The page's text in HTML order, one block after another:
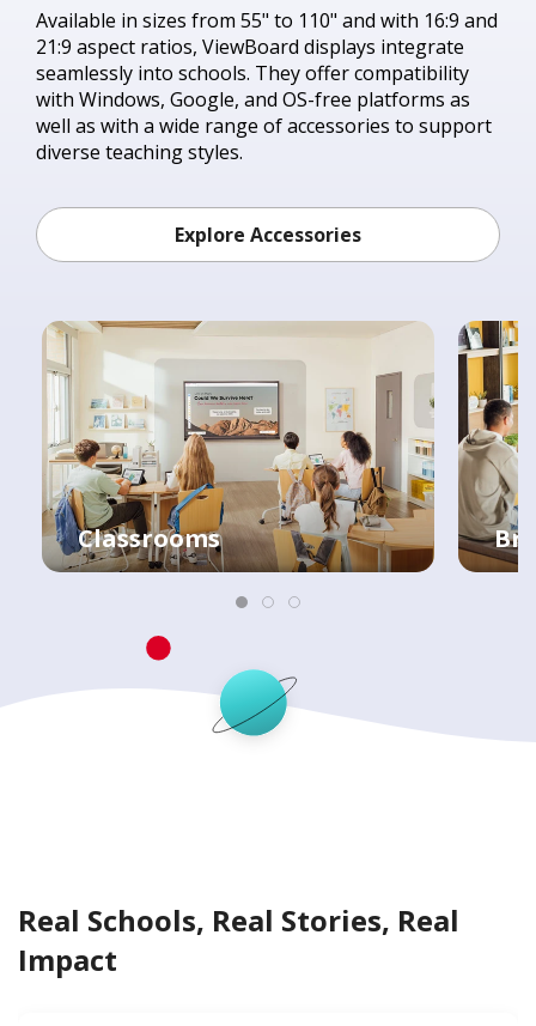
Available in sizes from 55" to 110" and with 16:9 and
21:9 aspect ratios, ViewBoard displays integrate
seamlessly into schools. They offer compatibility
with Windows, Google, and OS-free platforms as
well as with a wide range of accessories to support
diverse teaching styles.
Explore Accessories
Classrooms
Real Schools, Real Stories, Real
Impact